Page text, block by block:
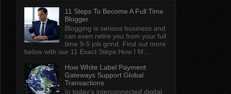
11 Steps To Become A Full Time
Blogger
Blogging is serious business and
can even retire you from your full
time 9-5 job grind. Find out more
below with our 11 Exact Steps How I M...
How White Label Payment
Gateways Support Global
Transactions
In today's interconnected digital